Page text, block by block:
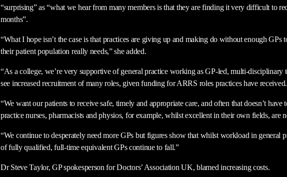
“surprising” as “what we hear from many members is that they are finding it very difficult to
months”.
“What I hope isn’t the case is that practices are giving up and making do without enough GPs
their patient population really needs,” she added.
“As a college, we’re very supportive of general practice working as GP-led, multi-disciplinary
see increased recruitment of many roles, given funding for ARRS roles practices have received.
“We want our patients to receive safe, timely and appropriate care, and often that doesn’t have
practice nurses, pharmacists and physios, for example, whilst excellent in their own fields, are
“We continue to desperately need more GPs but figures show that whilst workload in general
of fully qualified, full-time equivalent GPs continue to fall.”
Dr Steve Taylor, GP spokesperson for Doctors’ Association UK, blamed increasing costs.